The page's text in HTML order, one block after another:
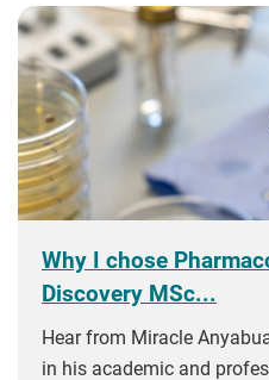
Why I chose
Discovery MSc...
Hear from Miracle
in his academic and